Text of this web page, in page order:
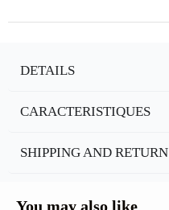
DETAILS
CARACTERISTIQUES
SHIPPING AND RETURN
You may also like